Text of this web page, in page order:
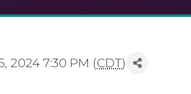
2024 7:30 PM (CDT)